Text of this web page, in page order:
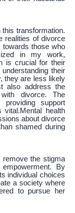
transformation.
realities of divorce
those who
in my work,
is crucial for their
their
they are less likely
also address the
divorce. The
support
health
about divorce
shamed during
remove the stigma
By
individual choices
a society where
to pursue her